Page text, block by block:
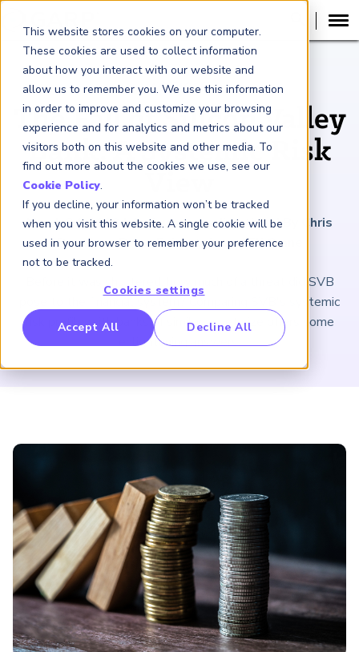
This website stores cookies on your computer.
These cookies are used to collect information
about how you interact with our website and
allow us to remember you. We use this information
in order to improve and customize your browsing
experience and for analytics and metrics about our
visitors both on this website and other media. To
find out more about the cookies we use, see our
Cookie Policy.
If you decline, your information won’t be tracked
when you visit this website. A single cookie will be
used in your browser to remember your preference
not to be tracked.
Cookies settings
Accept All Decline All
Benchmarking Initative (GBI)
Crime Intelligence & Insights (FCi2)
China
ARTICLE
The Fall of Silicon Valley
Bank: A Systemic Risk
March 24, 2023|4minutes reading time|By Chris
Donohue, Bryan Feierstein and Eli Crane
Before it was shuttered, how much of a threat did SVB
pose to the financial system? Comparing SVB's systemic
risk profile with banks of similar asset size offers some
enlightening answers.